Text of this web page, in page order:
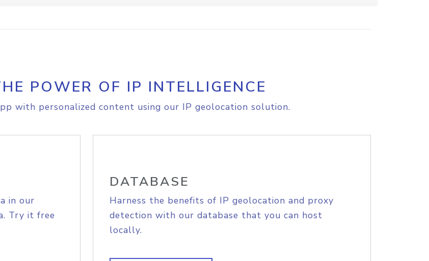
POWER OF IP INTELLIGENCE
with personalized content using our IP geolocation solution.
in our
Try it free
DATABASE
Harness the benefits of IP geolocation and proxy
detection with our database that you can host
locally.